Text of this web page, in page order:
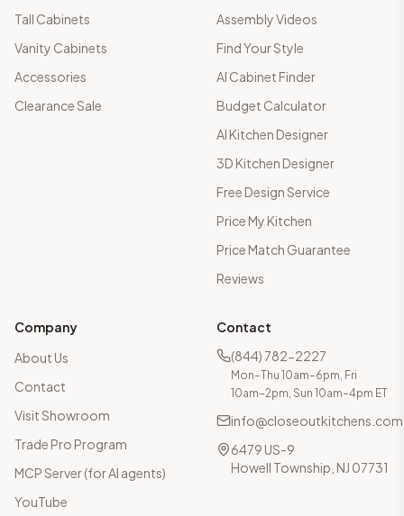
Tall Cabinets
Vanity Cabinets
Accessories
Clearance Sale
Assembly Videos
Find Your Style
AI Cabinet Finder
Budget Calculator
AI Kitchen Designer
3D Kitchen Designer
Free Design Service
Price My Kitchen
Price Match Guarantee
Reviews
Company
About Us
Contact
Visit Showroom
Trade Pro Program
MCP Server (for AI agents)
YouTube
Contact
(844) 782-2227
Mon–Thu 10am–6pm, Fri
10am–2pm, Sun 10am–4pm ET
info@closeoutkitchens.com
6479 US-9
Howell Township, NJ 07731